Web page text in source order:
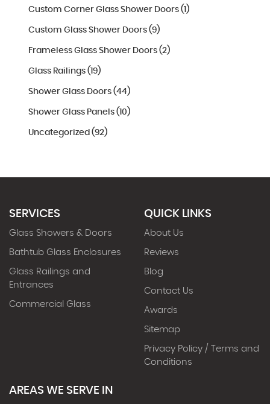
Custom Corner Glass Shower Doors (1)
Custom Glass Shower Doors (9)
Frameless Glass Shower Doors (2)
Glass Railings (19)
Shower Glass Doors (44)
Shower Glass Panels (10)
Uncategorized (92)
SERVICES
Glass Showers & Doors
Bathtub Glass Enclosures
Glass Railings and
Entrances
Commercial Glass
QUICK LINKS
About Us
Reviews
Blog
Contact Us
Awards
Sitemap
Privacy Policy / Terms and
Conditions
AREAS WE SERVE IN